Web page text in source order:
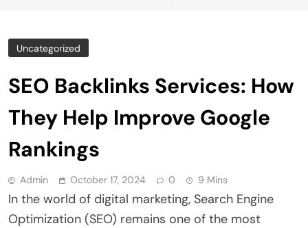
Uncategorized
SEO Backlinks Services: How
They Help Improve Google
Rankings
Admin October 17, 2024 0 9 Mins
In the world of digital marketing, Search Engine
Optimization (SEO) remains one of the most